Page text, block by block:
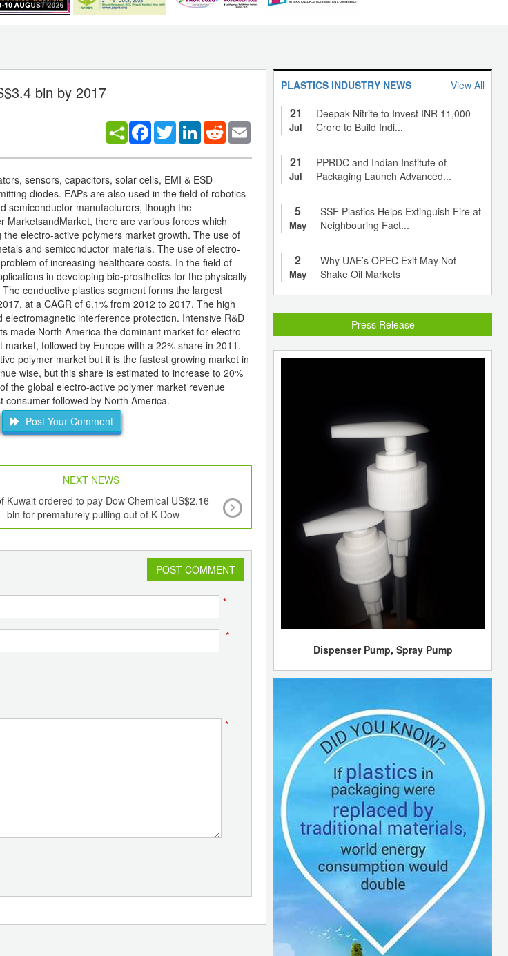
bln by 2017
Facebook
TwitterLinkedInReddit
sensors, capacitors, solar cells, EMI & ESD
diodes. EAPs are also used in the field of robotics
semiconductor manufacturers, though the
MarketsandMarket, there are various forces which
electro-active polymers market growth. The use of
and semiconductor materials. The use of electro-
of increasing healthcare costs. In the field of
in developing bio-prosthetics for the physically
conductive plastics segment forms the largest
at a CAGR of 6.1% from 2012 to 2017. The high
interference protection. Intensive R&D
made North America the dominant market for electro-
followed by Europe with a 22% share in 2011.
polymer market but it is the fastest growing market in
wise, but this share is estimated to increase to 20%
the global electro-active polymer market revenue
followed by North America.
Post Your Comment
NEXT NEWS
Kuwait ordered to pay Dow Chemical US$2.16
bln for prematurely pulling out of K Dow
North American PVC offers lower across the
POST COMMENT
*
*
*
PLASTICS INDUSTRY NEWS View All
21
Jul
Deepak Nitrite to Invest INR 11,000
Crore to Build Indi...
21
Jul
PPRDC and Indian Institute of
Packaging Launch Advanced...
5
May
SSF Plastics Helps Extinguish Fire at
Neighbouring Fact...
2
May
Why UAE’s OPEC Exit May Not
Shake Oil Markets
Press Release
Dispenser Pump, Spray Pump